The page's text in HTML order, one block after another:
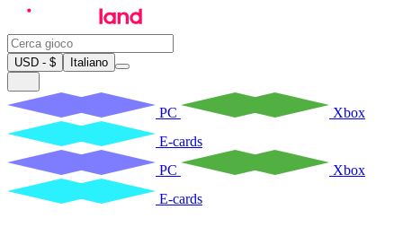
USD - $ Italiano
PC
Xbox
E-cards
PC
Xbox
E-cards